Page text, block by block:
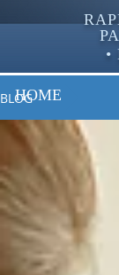
•
BLOGHOME